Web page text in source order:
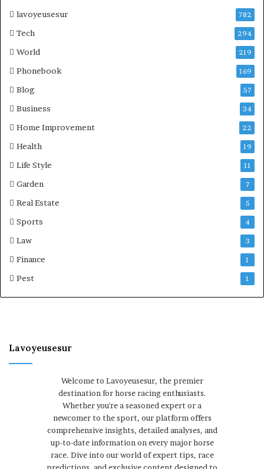
lavoyeusesur 782
Tech 294
World 219
Phonebook 169
Blog 57
Business 34
Home Improvement 22
Health 19
Life Style 11
Garden 7
Real Estate 5
Sports 4
Law 3
Finance 1
Pest 1
Lavoyeusesur
Welcome to Lavoyeusesur, the premier
destination for horse racing enthusiasts.
Whether you're a seasoned expert or a
newcomer to the sport, our platform offers
comprehensive insights, detailed analyses, and
up-to-date information on every major horse
race. Dive into our world of expert tips, race